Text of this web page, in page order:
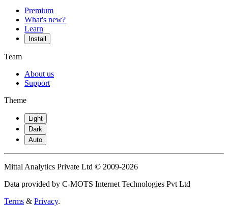
Premium
What's new?
Learn
Install
Team
About us
Support
Theme
Light
Dark
Auto
Mittal Analytics Private Ltd © 2009-2026
Data provided by C-MOTS Internet Technologies Pvt Ltd
Terms & Privacy.